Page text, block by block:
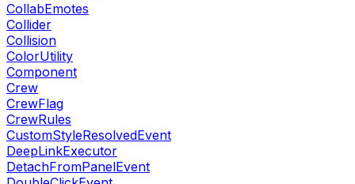
CollabEmotes
Collider
Collision
ColorUtility
Component
Crew
CrewFlag
CrewRules
CustomStyleResolvedEvent
DeepLinkExecutor
DetachFromPanelEvent